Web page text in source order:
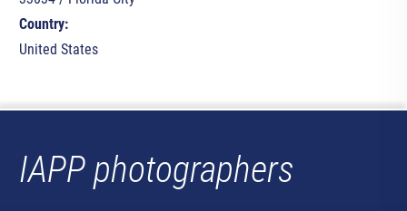
Country:
United States
IAPP photographers